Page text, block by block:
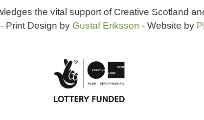
the vital support of Creative Scotland
Print Design by Gustaf Eriksson - Website by